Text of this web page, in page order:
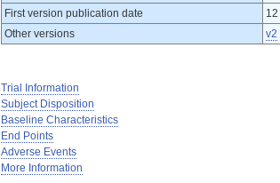
First version publication date
Other versions
v2
Trial Information
Subject Disposition
Baseline Characteristics
End Points
Adverse Events
More Information